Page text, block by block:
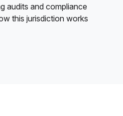
audits and compliance
this jurisdiction works